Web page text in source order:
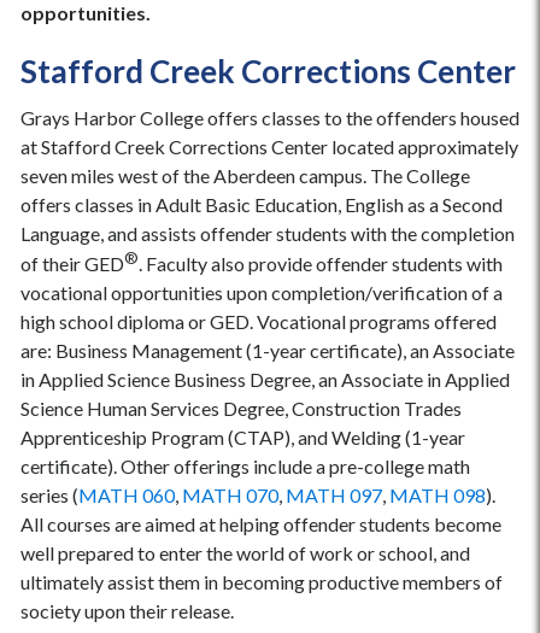
opportunities.
Stafford Creek Corrections Center
Grays Harbor College offers classes to the offenders housed
at Stafford Creek Corrections Center located approximately
seven miles west of the Aberdeen campus. The College
offers classes in Adult Basic Education, English as a Second
Language, and assists offender students with the completion
of their GED®. Faculty also provide offender students with
vocational opportunities upon completion/verification of a
high school diploma or GED. Vocational programs offered
are: Business Management (1-year certificate), an Associate
in Applied Science Business Degree, an Associate in Applied
Science Human Services Degree, Construction Trades
Apprenticeship Program (CTAP), and Welding (1-year
certificate). Other offerings include a pre-college math
series (MATH 060, MATH 070, MATH 097, MATH 098).
All courses are aimed at helping offender students become
well prepared to enter the world of work or school, and
ultimately assist them in becoming productive members of
society upon their release.